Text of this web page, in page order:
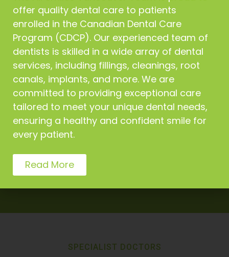
emergency patients on the
same day.
We offer extensive dental
procedures for everyone
SPECIALIST DOCTORS
offer quality dental care to patients
enrolled in the Canadian Dental Care
Program (CDCP). Our experienced team of
dentists is skilled in a wide array of dental
services, including fillings, cleanings, root
canals, implants, and more. We are
committed to providing exceptional care
tailored to meet your unique dental needs,
ensuring a healthy and confident smile for
every patient.
Read More